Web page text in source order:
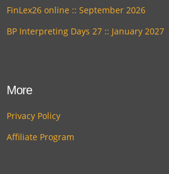
FinLex26 online :: September 2026
BP Interpreting Days 27 :: January 2027
More
Privacy Policy
Affiliate Program